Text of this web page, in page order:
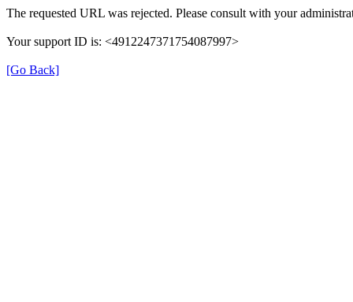
The requested URL was rejected. Please consult with your
Your support ID is: <4912247371754087997>
[Go Back]